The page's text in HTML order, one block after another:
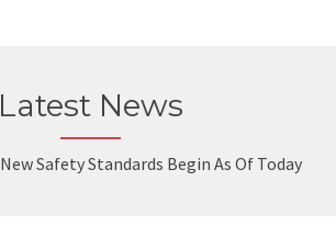
Latest News
New Safety Standards Begin As Of Today